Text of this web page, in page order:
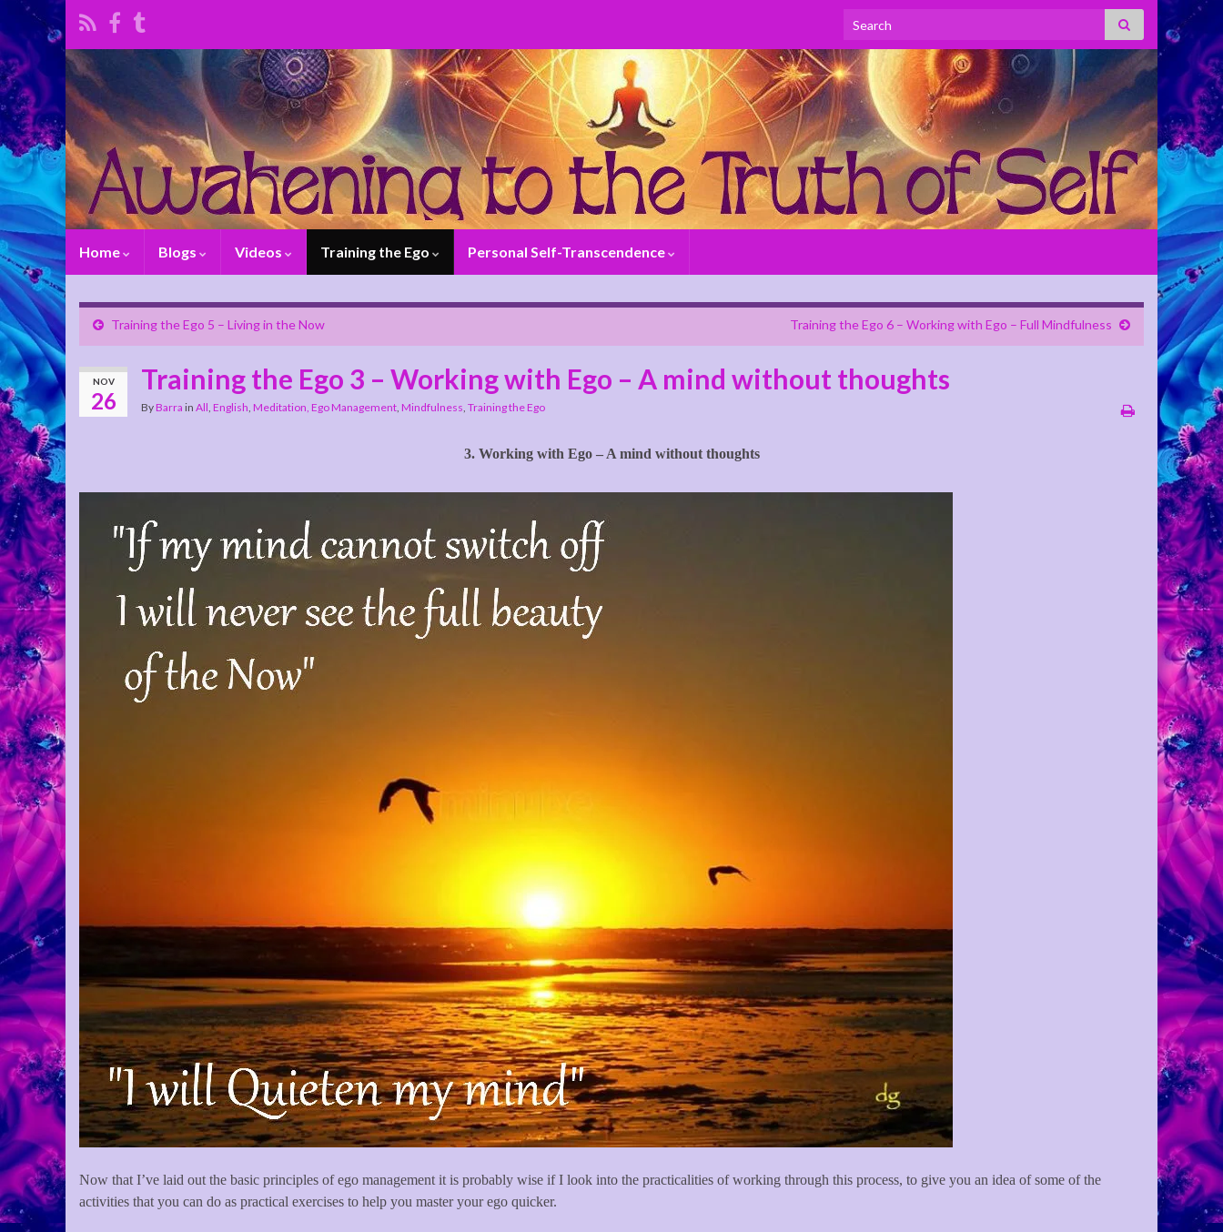
Search for:
Home Blogs Videos Training the Ego Personal Self-Transcendence
Training the Ego 5 – Living in the Now Training the Ego 6 – Working with Ego – Full Mindfulness
NOV
26
Training the Ego 3 – Working with Ego – A mind without thoughts
ByBarra in All, English, Meditation, Ego Management, Mindfulness, Training the Ego
3. Working with Ego – A mind without thoughts
Now that I’ve laid out the basic principles of ego management it is probably wise if I look into the practicalities of working through this process, to give you an idea of some of the
activities that you can do as practical exercises to help you master your ego quicker.